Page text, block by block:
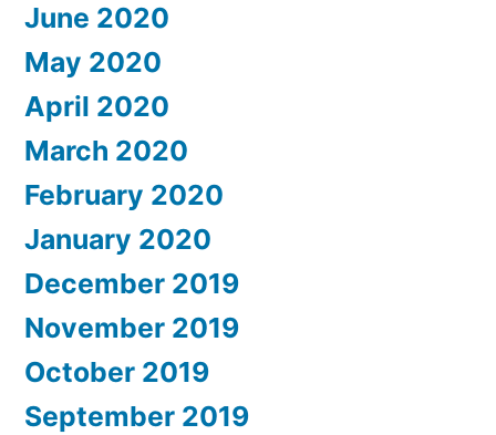
June 2020
May 2020
April 2020
March 2020
February 2020
January 2020
December 2019
November 2019
October 2019
September 2019